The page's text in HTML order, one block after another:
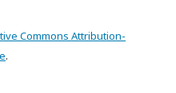
Commons Attribution-
.